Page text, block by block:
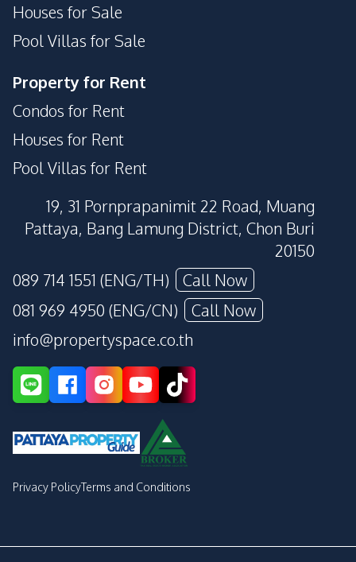
Houses for Sale
Pool Villas for Sale
Property for Rent
Condos for Rent
Houses for Rent
Pool Villas for Rent
19, 31 Pornprapanimit 22 Road, Muang
Pattaya, Bang Lamung District, Chon Buri
20150
089 714 1551 (ENG/TH)
Call Now
081 969 4950 (ENG/CN)
Call Now
info@propertyspace.co.th
Privacy PolicyTerms and Conditions